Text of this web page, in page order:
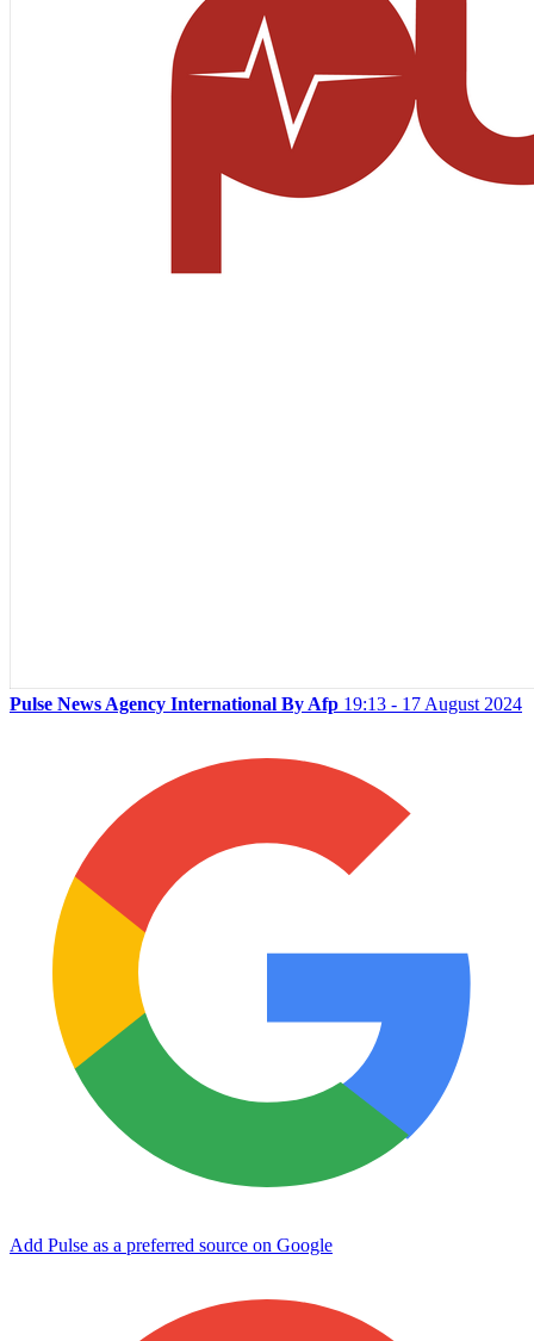
Pulse News Agency International By Afp 19:13 - 17 August 2024
Add Pulse as a preferred source on Google